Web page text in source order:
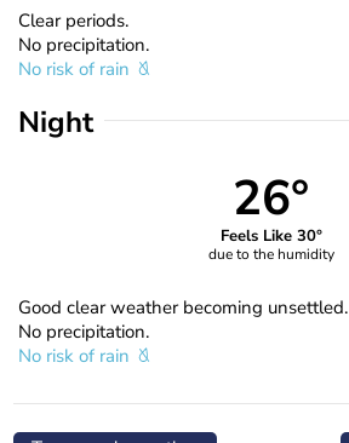
Clear periods.
No precipitation.
No risk of rain
Night
26°
Feels Like 30°
due to the humidity
Good clear weather becoming unsettled.
No precipitation.
No risk of rain